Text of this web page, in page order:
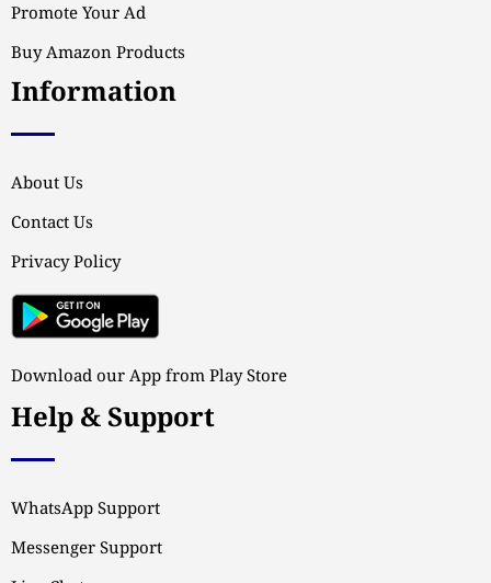
Promote Your Ad
Buy Amazon Products
Information
About Us
Contact Us
Privacy Policy
Download our App from Play Store
Help & Support
WhatsApp Support
Messenger Support